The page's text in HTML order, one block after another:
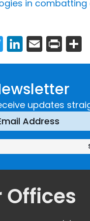
in
Twitter
LinkedIn
Email
Print
updates
Offices